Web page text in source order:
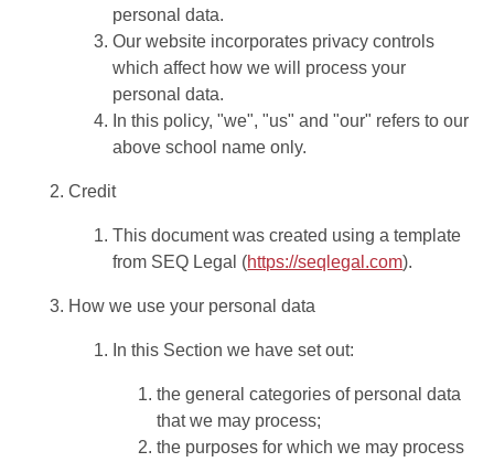
personal data.
Our website incorporates privacy controls
which affect how we will process your
personal data.
In this policy, "we", "us" and "our" refers to our
above school name only.
Credit
This document was created using a template
from SEQ Legal (https://seqlegal.com).
How we use your personal data
In this Section we have set out:
the general categories of personal data
that we may process;
the purposes for which we may process